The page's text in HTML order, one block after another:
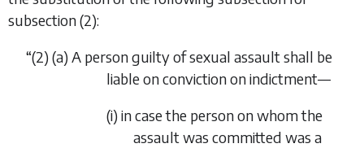
subsection (2):
“(2) (a) A person guilty of sexual assault shall be
liable on conviction on indictment—
(i) in case the person on whom the
assault was committed was a